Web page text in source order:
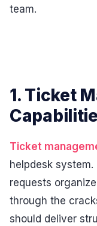
team.
1. Ticket
Ticket
helpdesk system.
requests
through the
should deliver